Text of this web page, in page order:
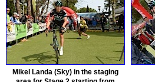
Mikel Landa (Sky) in the staging